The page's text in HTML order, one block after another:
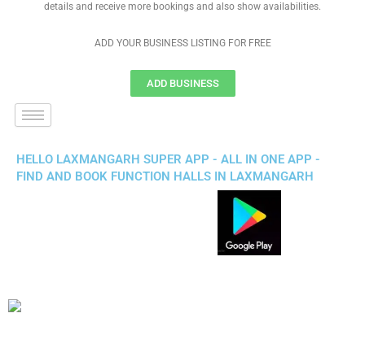
details and receive more bookings and also show availabilities.
ADD YOUR BUSINESS LISTING FOR FREE
ADD BUSINESS
HELLO LAXMANGARH SUPER APP - ALL IN ONE APP -
FIND AND BOOK FUNCTION HALLS IN LAXMANGARH